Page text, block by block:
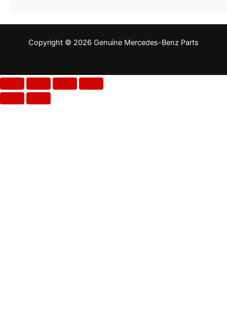
Copyright © 2026 Genuine Mercedes-Benz Parts